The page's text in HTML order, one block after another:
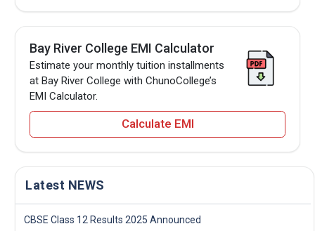
Bay River College EMI Calculator
Estimate your monthly tuition installments
at Bay River College with ChunoCollege’s
EMI Calculator.
Calculate EMI
Latest NEWS
CBSE Class 12 Results 2025 Announced